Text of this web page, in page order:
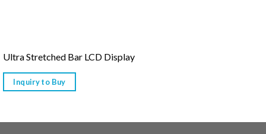
Ultra Stretched Bar LCD Display
Inquiry to Buy